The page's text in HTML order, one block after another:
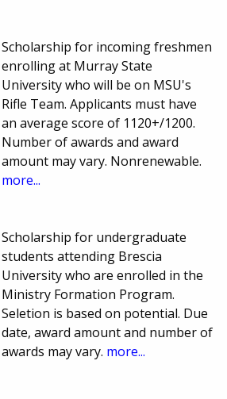
Scholarship for incoming freshmen
enrolling at Murray State
University who will be on MSU's
Rifle Team. Applicants must have
an average score of 1120+/1200.
Number of awards and award
amount may vary. Nonrenewable.
more...
Scholarship for undergraduate
students attending Brescia
University who are enrolled in the
Ministry Formation Program.
Seletion is based on potential. Due
date, award amount and number of
awards may vary. more...